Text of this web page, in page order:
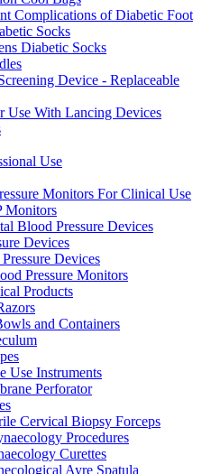
Complications of Diabetic Foot
Socks
Diabetic Socks
Device - Replaceable
Use With Lancing Devices
Use
Monitors For Clinical Use
Monitors
Blood Pressure Devices
Devices
Devices
Pressure Monitors
Products
and Containers
Use Instruments
Perforator
Cervical Biopsy Forceps
Procedures
Curettes
Ayre Spatula